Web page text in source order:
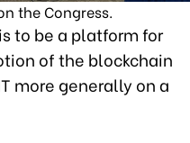
the Congress.
to be a platform for
of the blockchain
more generally on a